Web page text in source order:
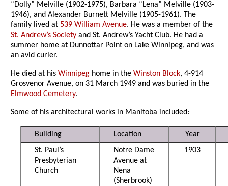
“Dolly” Melville (1902-1975), Barbara “Lena” Melville (1903-
1946), and Alexander Burnett Melville (1905-1961). The
family lived at 539 William Avenue. He was a member of the
St. Andrew’s Society and St. Andrew’s Yacht Club. He had a
summer home at Dunnottar Point on Lake Winnipeg, and was
an avid curler.
He died at hisWinnipeg home in theWinston Block, 4-914
Grosvenor Avenue, on 31 March 1949 and was buried in the
Elmwood Cemetery.
Some of his architectural works in Manitoba included:
Building Location
Year
St. Paul’s
Presbyterian
Church
Notre Dame
Avenue at
Nena
(Sherbrook)
1903